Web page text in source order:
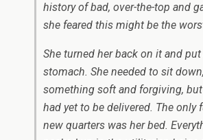
history of bad, over-the-top and
she feared this might be the
She turned her back on it and
stomach. She needed to sit
something soft and forgiving,
had yet to be delivered. The only
new quarters was her bed.